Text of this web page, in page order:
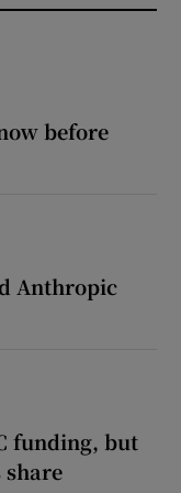
before
Anthropic
funding, but
share